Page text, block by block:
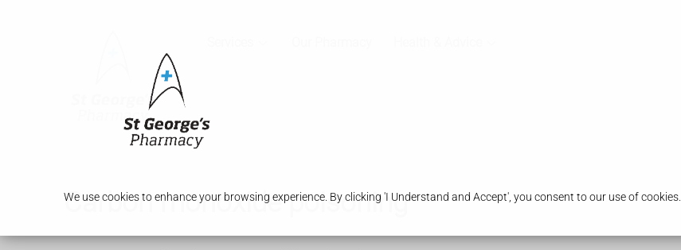
We use cookies to enhance your browsing experience. By clicking 'I Understand and Accept', you consent to our use of cookies.
Carbon monoxide poisoning